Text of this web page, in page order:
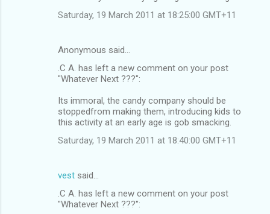
Saturday, 19 March 2011 at 18:25:00 GMT+11
Anonymous said…
.C A. has left a new comment on your post
"Whatever Next ???":
Its immoral, the candy company should be
stoppedfrom making them, introducing kids to
this activity at an early age is gob smacking.
Saturday, 19 March 2011 at 18:40:00 GMT+11
vest said…
.C A. has left a new comment on your post
"Whatever Next ???":